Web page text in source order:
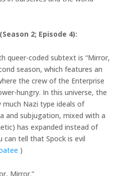
2; Episode 4):
queer-coded subtext is “Mirror,
season, which features an
the crew of the Enterprise
hungry. In this universe, the
much Nazi type ideals of
and subjugation, mixed with a
has expanded instead of
can tell that Spock is evil
)
Mirror.”